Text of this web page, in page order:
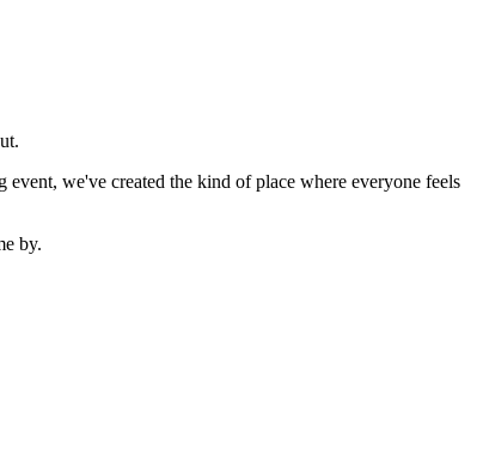
we've created the kind of place where everyone feels
by.